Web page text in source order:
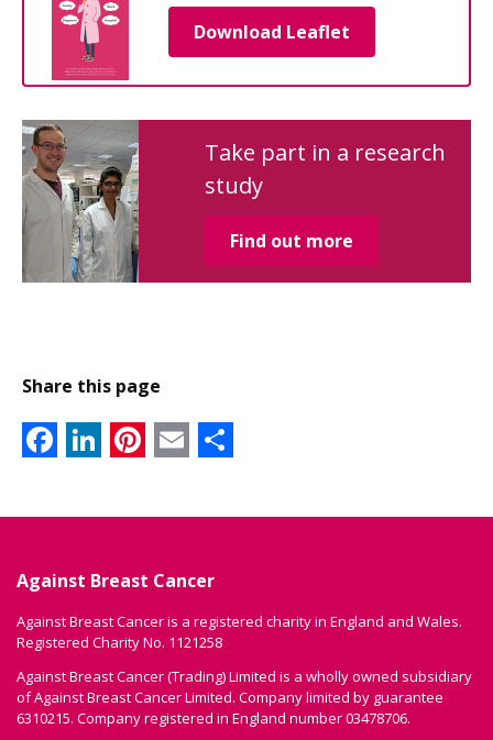
Download Leaflet
Take part in a research
study
Find out more
Share this page
Facebook
LinkedIn
Pinterest
Email
Against Breast Cancer
Against Breast Cancer is a registered charity in England and Wales.
Registered Charity No. 1121258
Against Breast Cancer (Trading) Limited is a wholly owned subsidiary
of Against Breast Cancer Limited. Company limited by guarantee
6310215. Company registered in England number 03478706.